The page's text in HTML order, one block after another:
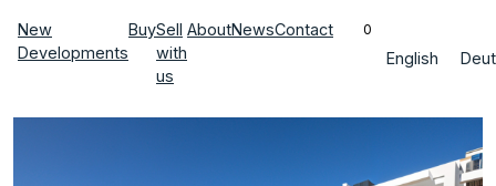
New
Developments
BuySell
with
us
AboutNewsContact 0
English